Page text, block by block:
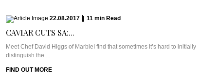
22.08.2017 11 min Read
CAVIAR CUTS SA:...
Meet Chef David Higgs of MarbleI find that sometimes it’s hard to initially
distinguish the ...
FIND OUT MORE